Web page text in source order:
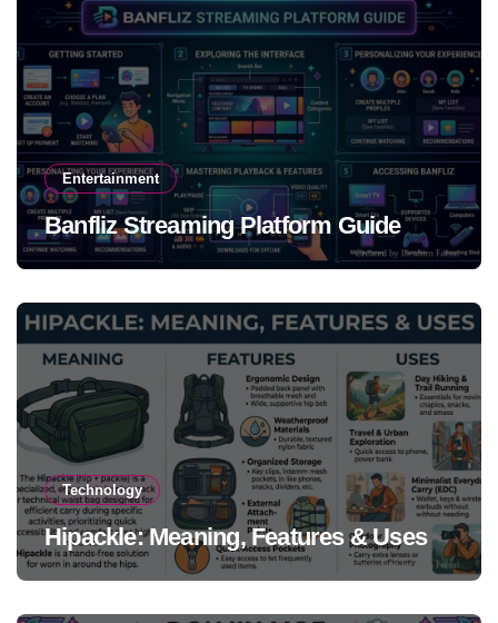
Entertainment
Banfliz Streaming Platform Guide
Technology
Hipackle: Meaning, Features & Uses